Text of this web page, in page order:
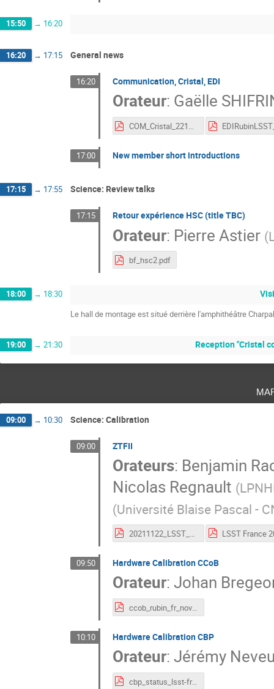
15:50 → 16:20
16:20 → 17:15 General news
16:20 Communication, Cristal, EDI
Orateur: Gaëlle
COM_Cristal_221121.pdf
17:00 New member short introductions
17:15 → 17:55 Science: Review talks
17:15 Retour expérience HSC (title TBC)
Orateur: Pierre Astier (
bf_hsc2.pdf
18:00 → 18:30
Le hall de montage est situé derrière l'amphithéâtre
19:00 → 21:30 Reception "Cristal
09:00 → 10:30 Science: Calibration
09:00 ZTFII
Orateurs: Benjamin
Nicolas Regnault (
(Université Blaise Pascal -
20211122_LSST_France_Ubercal_animations.pdf
09:50 Hardware Calibration CCoB
Orateur: Johan
ccob_rubin_fr_november_2021.pdf
10:10 Hardware Calibration CBP
Orateur: Jérémy
cbp_status_lsst-france.pdf